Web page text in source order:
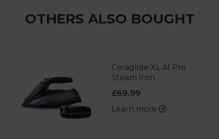
OTHERS ALSO BOUGHT
Ceraglide XL AI Pro
Steam Iron
£69.99
Learn more